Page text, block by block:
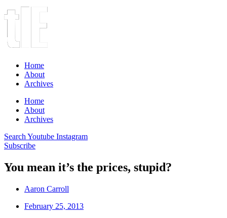
Home
About
Archives
Home
About
Archives
Search Youtube Instagram
Subscribe
You mean it’s the prices, stupid?
Aaron Carroll
February 25, 2013